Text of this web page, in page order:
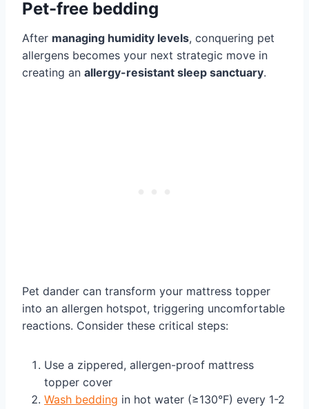
Pet-free bedding
After managing humidity levels, conquering pet
allergens becomes your next strategic move in
creating an allergy-resistant sleep sanctuary.
Pet dander can transform your mattress topper
into an allergen hotspot, triggering uncomfortable
reactions. Consider these critical steps:
Use a zippered, allergen-proof mattress
topper cover
Wash bedding in hot water (≥130°F) every 1-2